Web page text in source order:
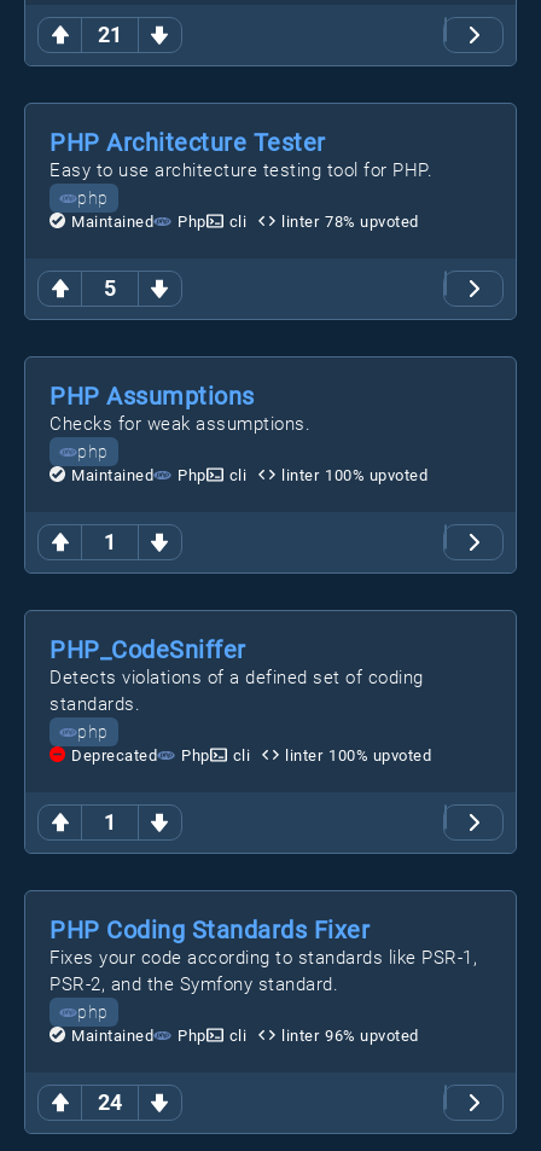
21
5
PHP Architecture Tester
Easy to use architecture testing tool for PHP.
php
Maintained Php cli linter 78% upvoted
1
PHP Assumptions
Checks for weak assumptions.
php
Maintained Php cli linter 100% upvoted
1
PHP_CodeSniffer
Detects violations of a defined set of coding
standards.
php
Deprecated Php cli linter 100% upvoted
24
PHP Coding Standards Fixer
Fixes your code according to standards like PSR-1,
PSR-2, and the Symfony standard.
php
Maintained Php cli linter 96% upvoted